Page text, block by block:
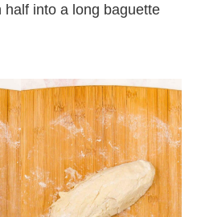
half into a long baguette